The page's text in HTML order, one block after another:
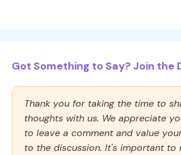
Got Something to Say? Join the
Thank you for taking the time to
thoughts with us. We appreciate
to leave a comment and value
to the discussion. It's important to